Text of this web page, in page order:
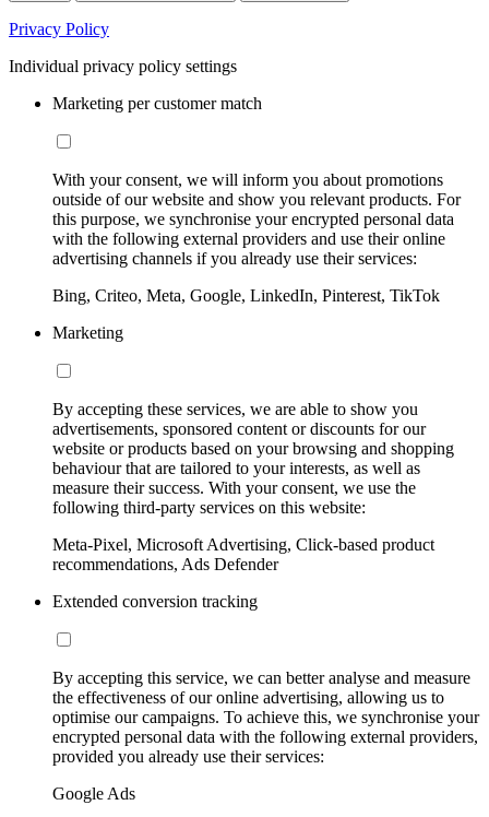
Privacy Policy
Individual privacy policy settings
Marketing per customer match
With your consent, we will inform you about promotions
outside of our website and show you relevant products. For
this purpose, we synchronise your encrypted personal data
with the following external providers and use their online
advertising channels if you already use their services:
Bing, Criteo, Meta, Google, LinkedIn, Pinterest, TikTok
Marketing
By accepting these services, we are able to show you
advertisements, sponsored content or discounts for our
website or products based on your browsing and shopping
behaviour that are tailored to your interests, as well as
measure their success. With your consent, we use the
following third-party services on this website:
Meta-Pixel, Microsoft Advertising, Click-based product
recommendations, Ads Defender
Extended conversion tracking
By accepting this service, we can better analyse and measure
the effectiveness of our online advertising, allowing us to
optimise our campaigns. To achieve this, we synchronise your
encrypted personal data with the following external providers,
provided you already use their services:
Google Ads